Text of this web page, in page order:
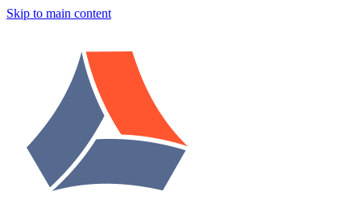
Skip to main content